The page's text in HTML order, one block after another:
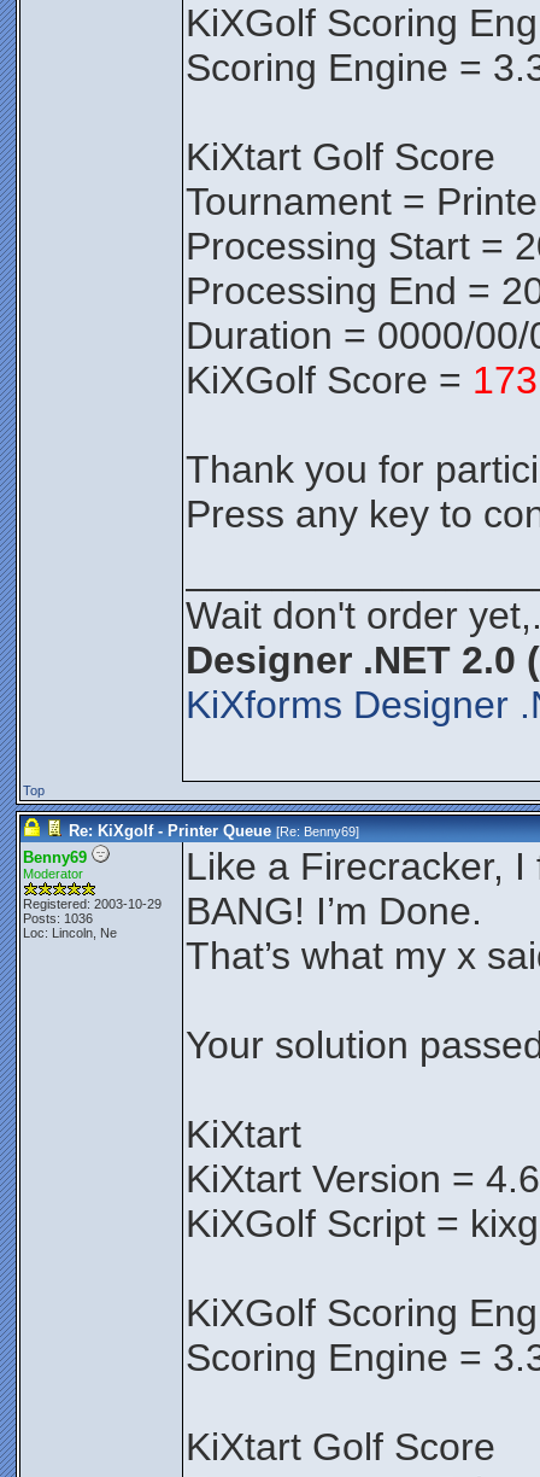
KiXGolf Scoring
Scoring Engine =
KiXtart Golf Score
Tournament =
Processing Start =
Processing End =
Duration = 0000/
KiXGolf Score = 173
Thank you for
Press any key to
Wait don't order
Designer .NET 2.0
KiXforms Designer
Top
Re: KiXgolf - Printer Queue [Re:Benny69]
Benny69
Moderator
Registered: 2003-10-29
Posts: 1036
Loc: Lincoln, Ne
Like a Firecracker,
BANG! I’m Done.
That’s what my x
Your solution
KiXtart
KiXtart Version =
KiXGolf Script =
KiXGolf Scoring
Scoring Engine =
KiXtart Golf Score